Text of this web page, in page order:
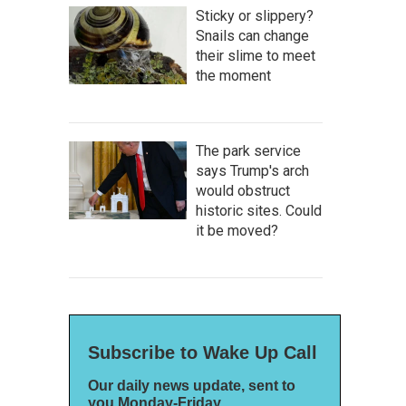
Sticky or slippery?
Snails can change
their slime to meet
the moment
The park service
says Trump's arch
would obstruct
historic sites. Could
it be moved?
Subscribe to Wake Up Call
Our daily news update, sent to
you Monday-Friday